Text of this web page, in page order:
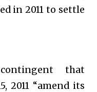
in 2011 to settle
that
2011 “amend its